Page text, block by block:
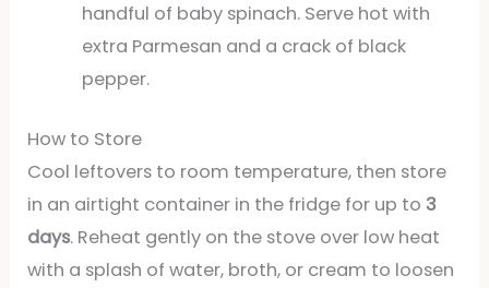
handful of baby spinach. Serve hot with
extra Parmesan and a crack of black
pepper.
How to Store
Cool leftovers to room temperature, then store
in an airtight container in the fridge for up to3
days. Reheat gently on the stove over low heat
with a splash of water, broth, or cream to loosen